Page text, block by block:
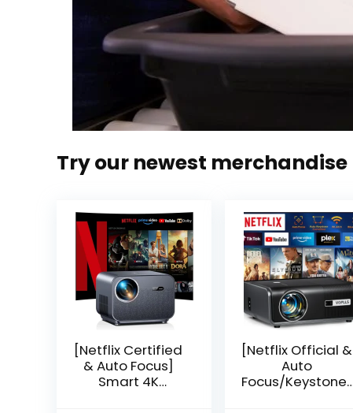
Try our newest merchandise
[Netflix Certified
& Auto Focus]
Smart 4K
[Netflix Official &
Auto
Focus/Keystone]